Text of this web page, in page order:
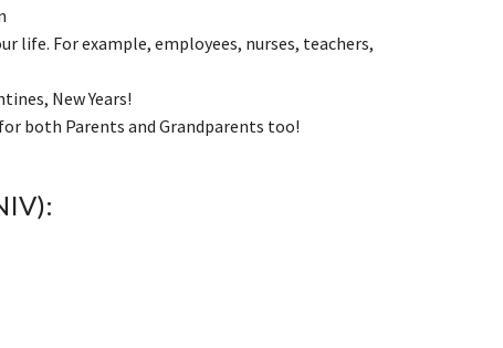
life. For example, employees, nurses, teachers,
New Years!
both Parents and Grandparents too!